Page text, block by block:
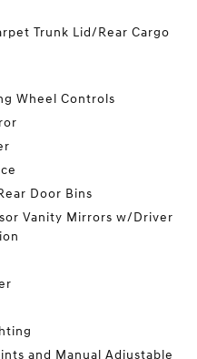
Trunk Lid/Rear Cargo
Wheel Controls
Door Bins
Vanity Mirrors w/Driver
and Manual Adjustable